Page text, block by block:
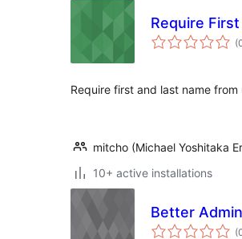
Require
Require first and last name
mitcho (Michael Yoshitaka
10+ active installations
Better